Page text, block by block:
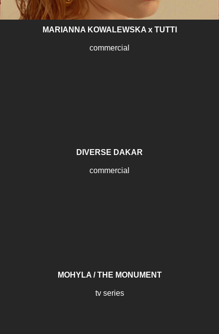
MARIANNA KOWALEWSKA x TUTTI
commercial
DIVERSE DAKAR
commercial
MOHYLA / THE MONUMENT
tv series